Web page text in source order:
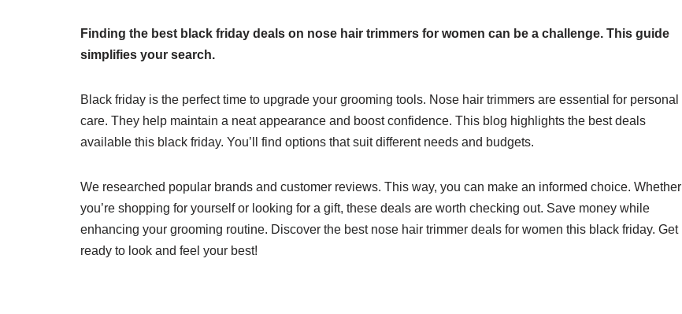
Finding the best black friday deals on nose hair trimmers for women can be a challenge. This guide
simplifies your search.
Black friday is the perfect time to upgrade your grooming tools. Nose hair trimmers are essential for personal
care. They help maintain a neat appearance and boost confidence. This blog highlights the best deals
available this black friday. You’ll find options that suit different needs and budgets.
We researched popular brands and customer reviews. This way, you can make an informed choice. Whether
you’re shopping for yourself or looking for a gift, these deals are worth checking out. Save money while
enhancing your grooming routine. Discover the best nose hair trimmer deals for women this black friday. Get
ready to look and feel your best!